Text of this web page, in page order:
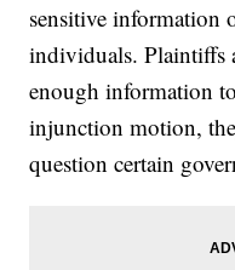
sensitive information
individuals. Plaintiffs
enough information
injunction motion,
question certain